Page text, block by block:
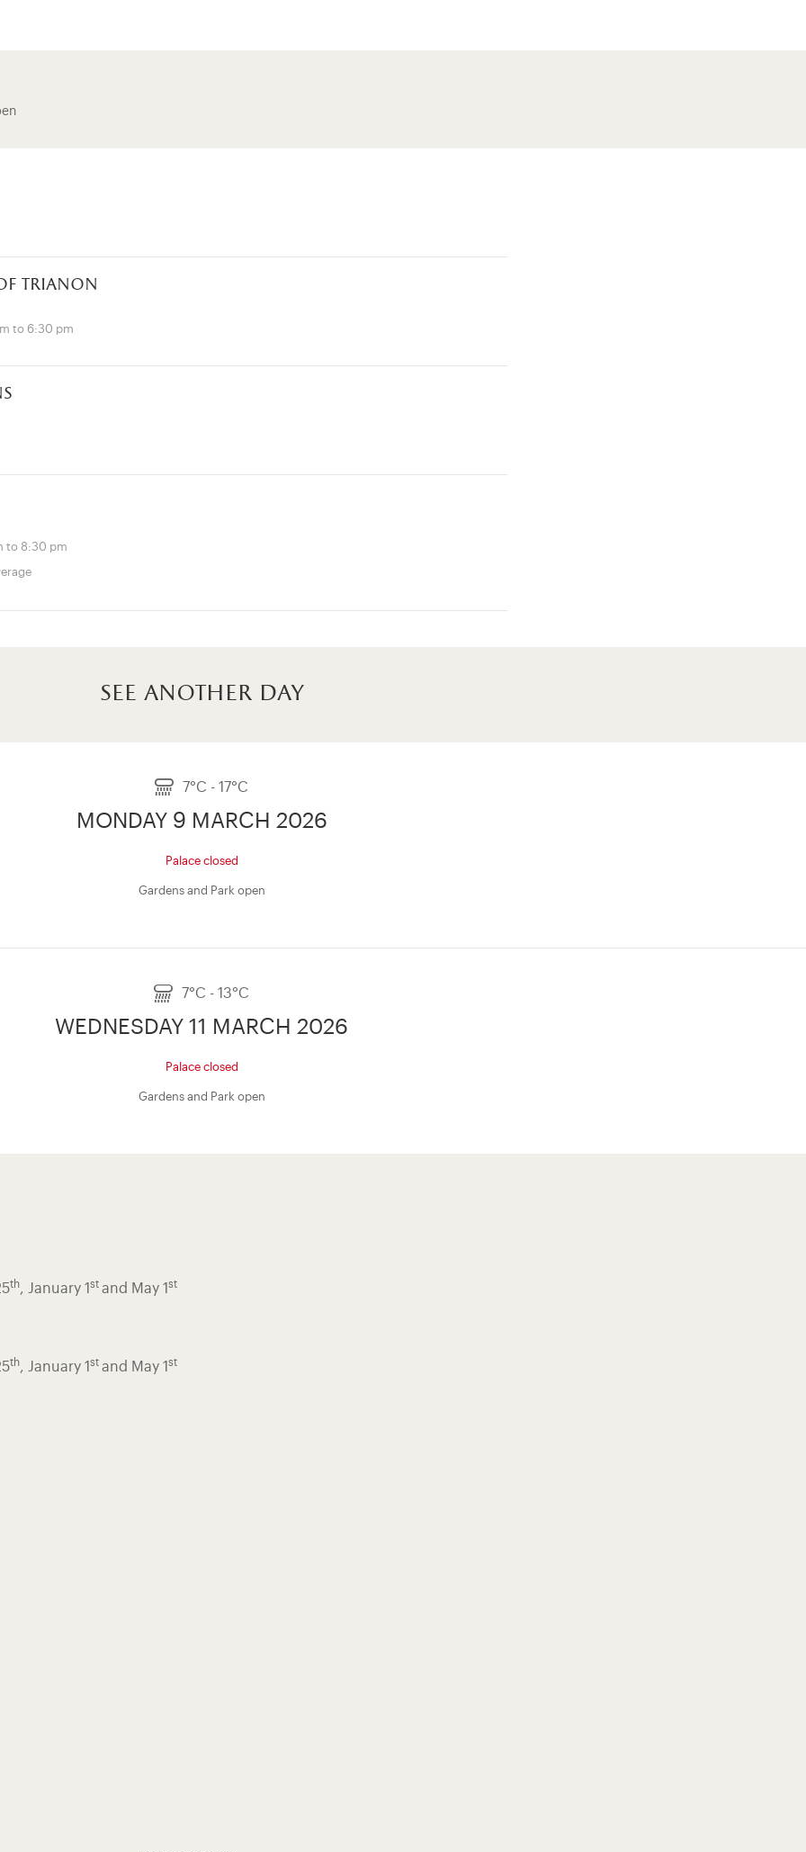
trianon
to 6:30 pm
to 8:30 pm
see another day
7°C - 17°C
MONDAY 9 MARCH 2026
Palace closed
Gardens and Park open
7°C - 13°C
WEDNESDAY 11 MARCH 2026
Palace closed
Gardens and Park open
th, January 1 st and May 1 st
th, January 1 st and May 1 st